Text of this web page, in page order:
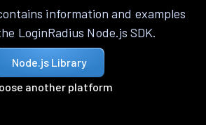
information and examples
LoginRadius Node.js SDK.
Node.js Library
another platform